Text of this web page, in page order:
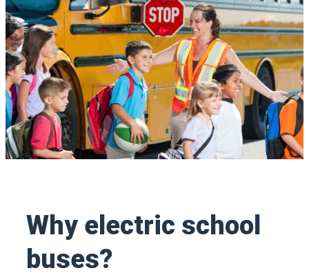
Why electric school
buses?